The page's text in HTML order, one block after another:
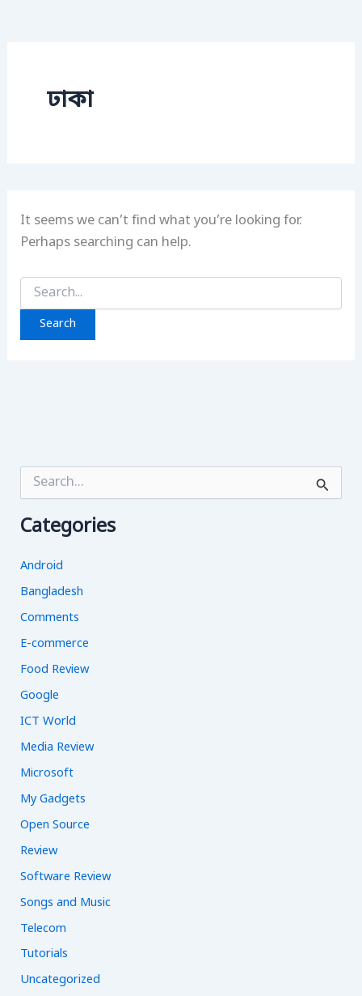
ঢাকা
It seems we can’t find what you’re looking for.
Perhaps searching can help.
Search
for:
r
f
o
:
Categories
Android
Bangladesh
Comments
E-commerce
Food Review
Google
ICT World
Media Review
Microsoft
My Gadgets
Open Source
Review
Software Review
Songs and Music
Telecom
Tutorials
Uncategorized